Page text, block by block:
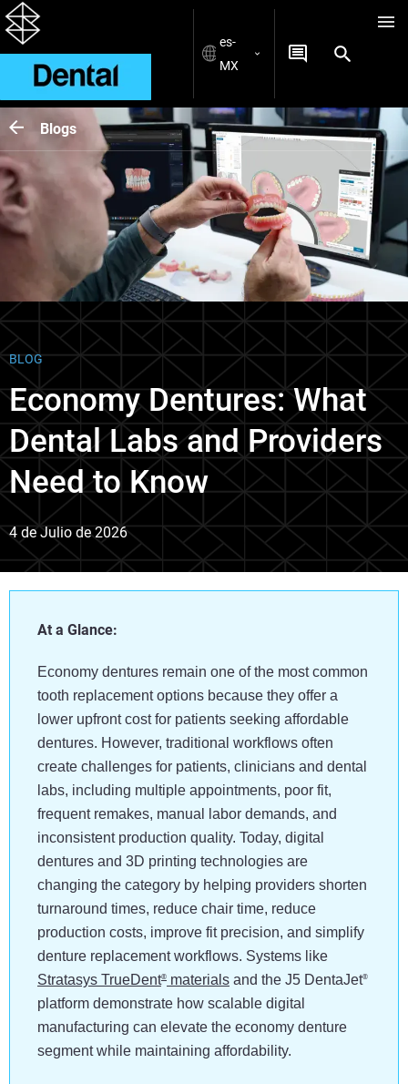
es-
MX
Blogs
BLOG
Economy Dentures: What
Dental Labs and Providers
Need to Know
4 de Julio de 2026
At a Glance:
Economy dentures remain one of the most common
tooth replacement options because they offer a
lower upfront cost for patients seeking affordable
dentures. However, traditional workflows often
create challenges for patients, clinicians and dental
labs, including multiple appointments, poor fit,
frequent remakes, manual labor demands, and
inconsistent production quality. Today, digital
dentures and 3D printing technologies are
changing the category by helping providers shorten
turnaround times, reduce chair time, reduce
production costs, improve fit precision, and simplify
denture replacement workflows. Systems like
Stratasys TrueDent® materials and the J5 DentaJet®
platform demonstrate how scalable digital
manufacturing can elevate the economy denture
segment while maintaining affordability.